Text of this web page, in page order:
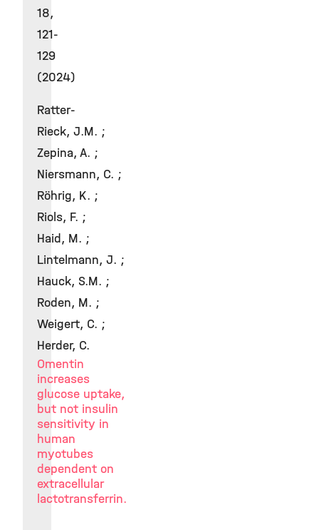
18,
121-
129
(2024)
Ratter-
Rieck, J.M. ;
Zepina, A. ;
Niersmann, C. ;
Röhrig, K. ;
Riols, F. ;
Haid, M. ;
Lintelmann, J. ;
Hauck, S.M. ;
Roden, M. ;
Weigert, C. ;
Herder, C.
Omentin
increases
glucose uptake,
but not insulin
sensitivity in
human
myotubes
dependent on
extracellular
lactotransferrin.